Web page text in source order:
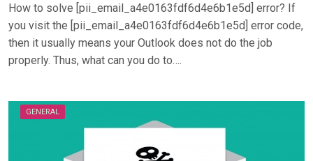
How to solve [pii_email_a4e0163fdf6d4e6b1e5d] error? If
you visit the [pii_email_a4e0163fdf6d4e6b1e5d] error code,
then it usually means your Outlook does not do the job
properly. Thus, what can you do to….
GENERAL